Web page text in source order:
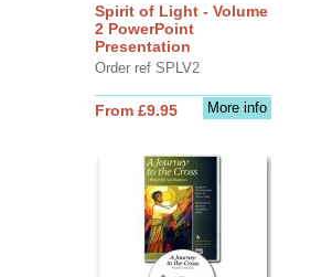
Spirit of Light - Volume
2 PowerPoint
Presentation
Order ref SPLV2
More info
From £9.95